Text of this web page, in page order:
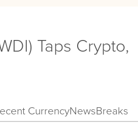
Taps Crypto,
CurrencyNewsBreaks